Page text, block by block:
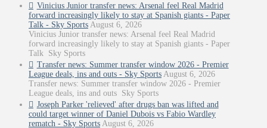
Vinicius Junior transfer news: Arsenal feel Real Madrid
forward increasingly likely to stay at Spanish giants - Paper
Talk - Sky Sports August 6, 2026
Vinicius Junior transfer news: Arsenal feel Real Madrid
forward increasingly likely to stay at Spanish giants - Paper
Talk Sky Sports
Transfer news: Summer transfer window 2026 - Premier
League deals, ins and outs - Sky Sports August 6, 2026
Transfer news: Summer transfer window 2026 - Premier
League deals, ins and outs Sky Sports
Joseph Parker 'relieved' after drugs ban was lifted and
could target winner of Daniel Dubois vs Fabio Wardley
rematch - Sky Sports August 6, 2026